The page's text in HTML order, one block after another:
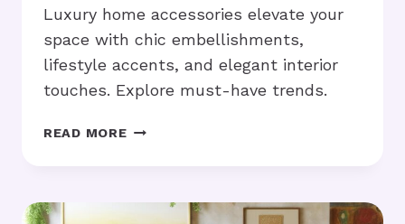
Luxury home accessories elevate your
space with chic embellishments,
lifestyle accents, and elegant interior
touches. Explore must-have trends.
READ MORELUXURY